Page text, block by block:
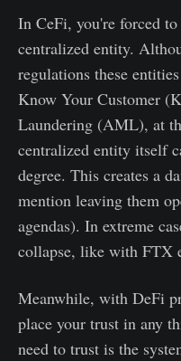
In CeFi, you're forced
centralized entity.
regulations these
Know Your Customer
Laundering (AML), at
centralized entity itself
degree. This creates a
mention leaving them
agendas). In extreme
collapse, like with FTX
Meanwhile, with DeFi
place your trust in any
need to trust is the